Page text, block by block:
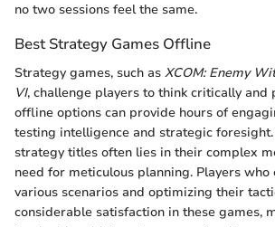
no two sessions feel the same.
Best Strategy Games Offline
Strategy games, such as XCOM: Enemy
VI, challenge players to think critically and
offline options can provide hours of
testing intelligence and strategic
strategy titles often lies in their complex
need for meticulous planning. Players who
various scenarios and optimizing their
considerable satisfaction in these games,